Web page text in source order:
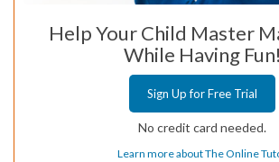
Help Your Child Master
While Having Fun!
Sign Up for Free Trial
No credit card needed.
Learn more about The Online